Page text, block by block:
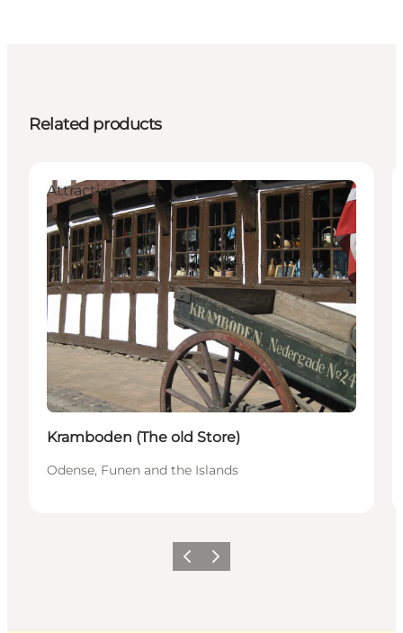
Related products
Attractions
Kramboden (The old Store)
Odense, Funen and the Islands
Previous
Next